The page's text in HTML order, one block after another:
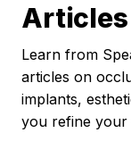
Articles
Learn from
articles on
implants,
you refine your